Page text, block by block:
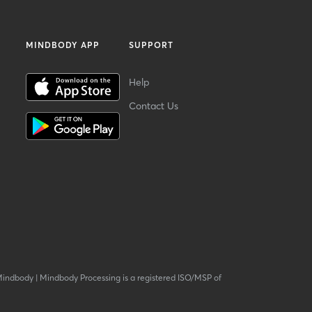
MINDBODY APP SUPPORT
Help
Contact Us
| Mindbody Processing is a registered ISO/MSP of